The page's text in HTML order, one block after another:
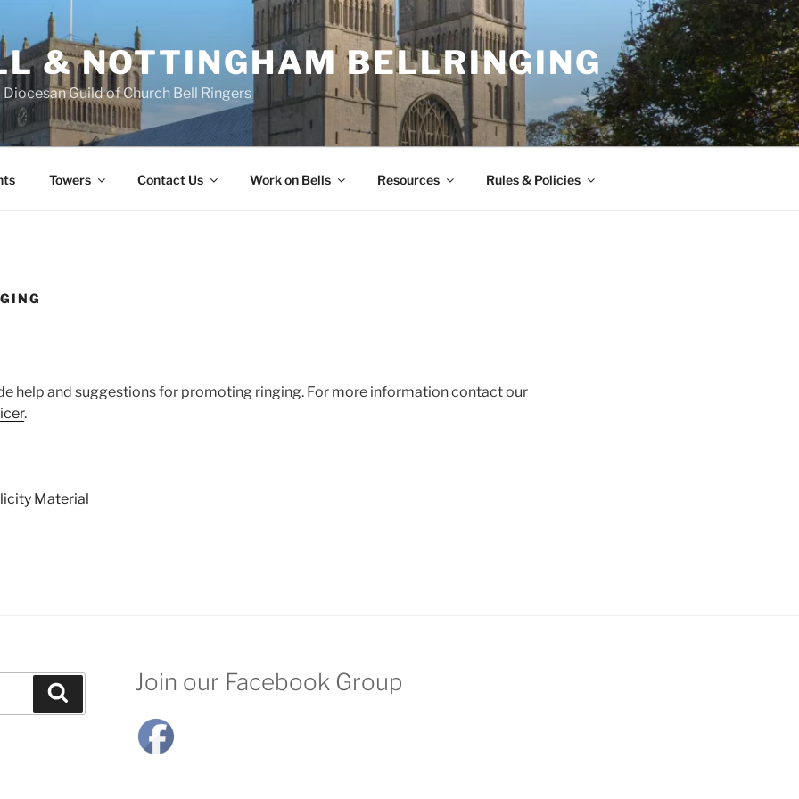
& NOTTINGHAM BELLRINGING
Guild of Church Bell Ringers
Towers Contact Us Work on Bells Resources Rules & Policies
help and suggestions for promoting ringing. For more information contact our
.
Material
Join our Facebook Group